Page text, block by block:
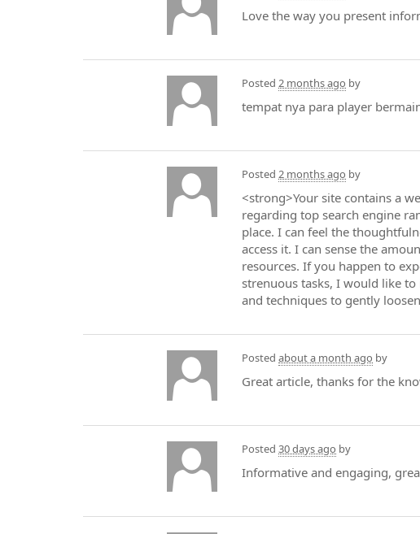
Love the way you present
Posted 2 months ago by
tempat nya para player
Posted 2 months ago by
<strong>Your site contains a
regarding top search engine
place. I can feel the
access it. I can sense the
resources. If you happen to
strenuous tasks, I would like
and techniques to gently
Posted about a month ago by
Great article, thanks for the
Posted 30 days ago by
Informative and engaging,